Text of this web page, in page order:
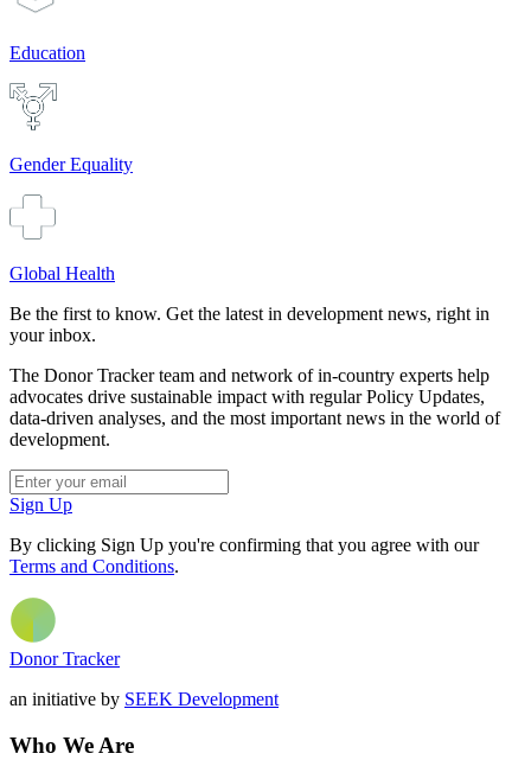
Education
Gender Equality
Global Health
Be the first to know. Get the latest in development news, right in
your inbox.
The Donor Tracker team and network of in-country experts help
advocates drive sustainable impact with regular Policy Updates,
data-driven analyses, and the most important news in the world of
development.
Sign Up
By clicking Sign Up you're confirming that you agree with our
Terms and Conditions.
Donor Tracker
an initiative by SEEK Development
Who We Are